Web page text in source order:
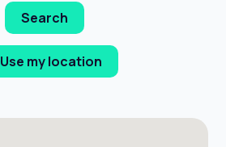
Use my location